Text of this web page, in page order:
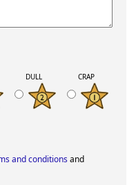
DULL CRAP
and conditionsand